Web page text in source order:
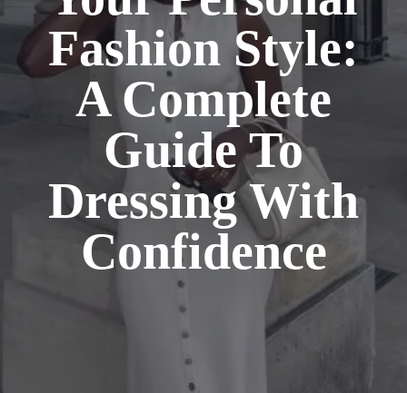
Social Life
Fashion Style:
A Complete
Guide To
Dressing With
Confidence